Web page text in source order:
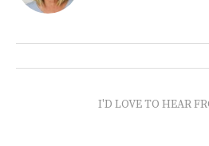
I'D LOVE TO HEAR